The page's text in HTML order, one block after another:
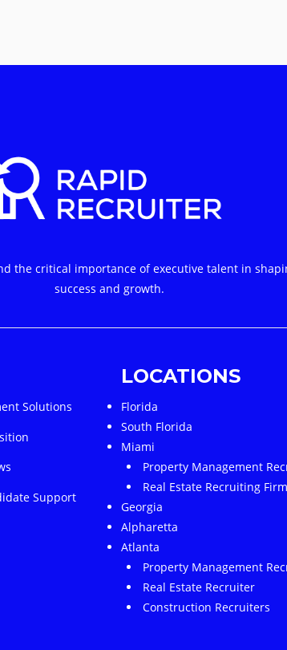
the critical importance of executive talent in
success and growth.
Solutions
Support
LOCATIONS
Florida
South Florida
Miami
Property Management
Real Estate Recruiting Firm
Georgia
Alpharetta
Atlanta
Property Management
Real Estate Recruiter
Construction Recruiters